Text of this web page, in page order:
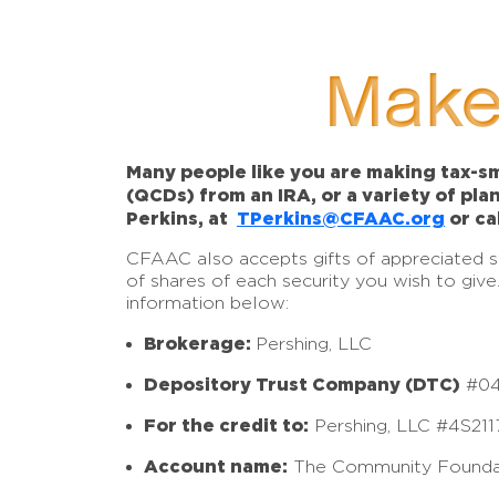
Many people like you are making
(QCDs) from an IRA, or a variety of
Perkins, at TPerkins@CFAAC.org or
CFAAC also accepts gifts of appreciated
of shares of each security you wish to
information below:
Brokerage: Pershing, LLC
Depository Trust Company (DTC)
For the credit to: Pershing, LLC
Account name: The Community